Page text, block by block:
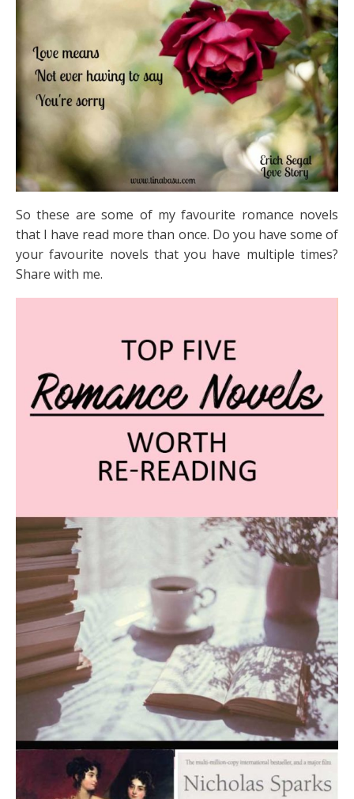
So these are some of my favourite romance novels
that I have read more than once. Do you have some of
your favourite novels that you have multiple times?
Share with me.